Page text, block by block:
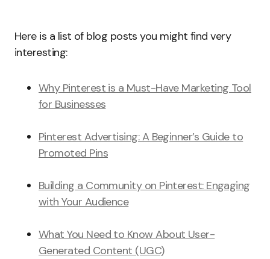
Here is a list of blog posts you might find very
interesting:
Why Pinterest is a Must-Have Marketing Tool
for Businesses
Pinterest Advertising: A Beginner’s Guide to
Promoted Pins
Building a Community on Pinterest: Engaging
with Your Audience
What You Need to Know About User-
Generated Content (UGC)